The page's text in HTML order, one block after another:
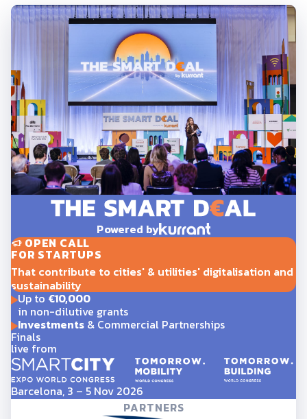
Powered by
OPEN CALL
FOR STARTUPS
That contribute to cities' & utilities' digitalisation and
sustainability
Up to €10,000
in non-dilutive grants
Investments& Commercial Partnerships
Finals
live from
Barcelona, 3 – 5 Nov 2026
PARTNERS